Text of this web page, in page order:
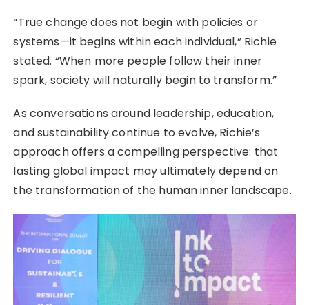
“True change does not begin with policies or
systems—it begins within each individual,” Richie
stated. “When more people follow their inner
spark, society will naturally begin to transform.”
As conversations around leadership, education,
and sustainability continue to evolve, Richie’s
approach offers a compelling perspective: that
lasting global impact may ultimately depend on
the transformation of the human inner landscape.